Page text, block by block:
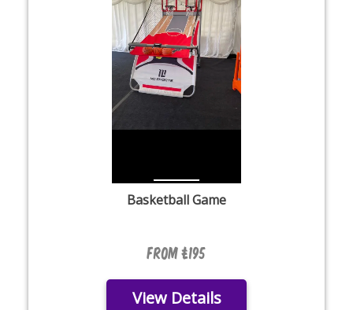
Basketball Game
From £195
View Details